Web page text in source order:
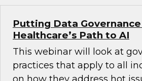
Putting Data
Healthcare’s Path to AI
This webinar will look at
practices that apply to all